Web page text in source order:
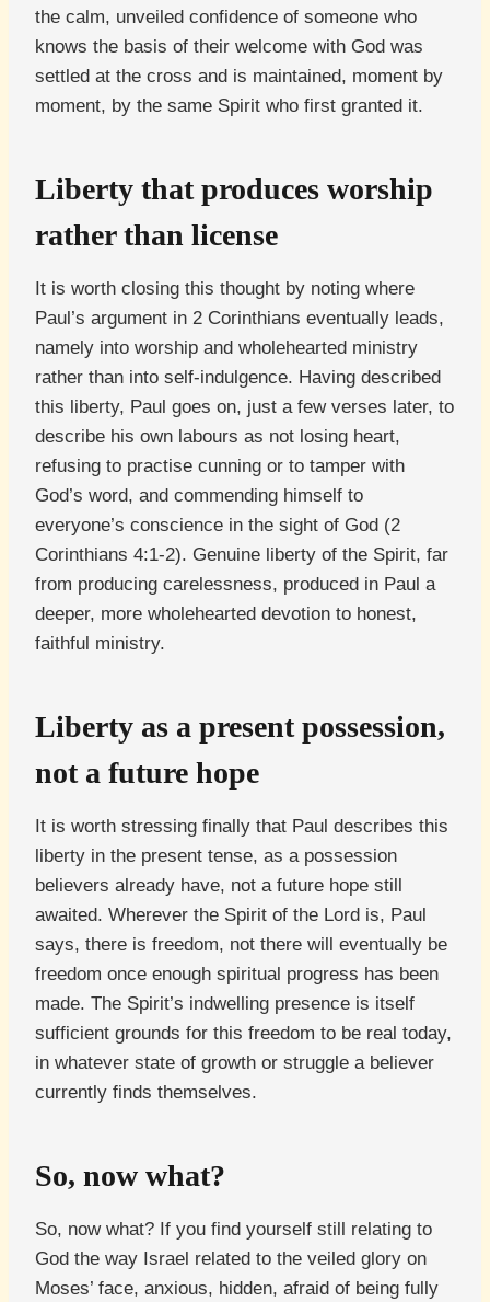
the calm, unveiled confidence of someone who
knows the basis of their welcome with God was
settled at the cross and is maintained, moment by
moment, by the same Spirit who first granted it.
Liberty that produces worship
rather than license
It is worth closing this thought by noting where
Paul’s argument in 2 Corinthians eventually leads,
namely into worship and wholehearted ministry
rather than into self-indulgence. Having described
this liberty, Paul goes on, just a few verses later, to
describe his own labours as not losing heart,
refusing to practise cunning or to tamper with
God’s word, and commending himself to
everyone’s conscience in the sight of God (2
Corinthians 4:1-2). Genuine liberty of the Spirit, far
from producing carelessness, produced in Paul a
deeper, more wholehearted devotion to honest,
faithful ministry.
Liberty as a present possession,
not a future hope
It is worth stressing finally that Paul describes this
liberty in the present tense, as a possession
believers already have, not a future hope still
awaited. Wherever the Spirit of the Lord is, Paul
says, there is freedom, not there will eventually be
freedom once enough spiritual progress has been
made. The Spirit’s indwelling presence is itself
sufficient grounds for this freedom to be real today,
in whatever state of growth or struggle a believer
currently finds themselves.
So, now what?
So, now what? If you find yourself still relating to
God the way Israel related to the veiled glory on
Moses’ face, anxious, hidden, afraid of being fully